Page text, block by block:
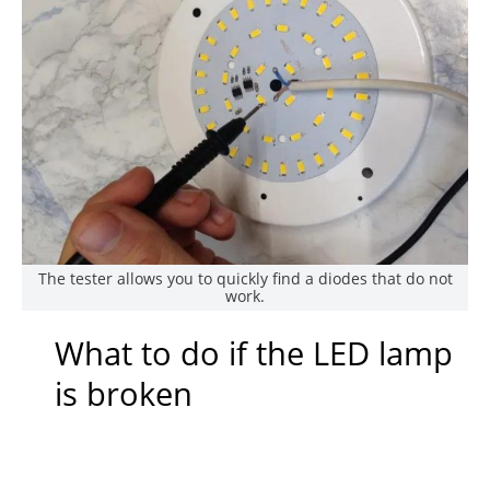
The tester allows you to quickly find a diodes that do not
work.
What to do if the LED lamp
is broken